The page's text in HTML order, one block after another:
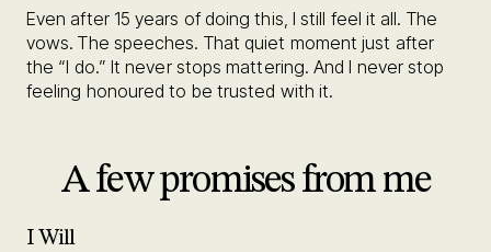
Even after 15 years of doing this, I still feel it all. The
vows. The speeches. That quiet moment just after
the “I do.” It never stops mattering. And I never stop
feeling honoured to be trusted with it.
A few promises from me
I Will